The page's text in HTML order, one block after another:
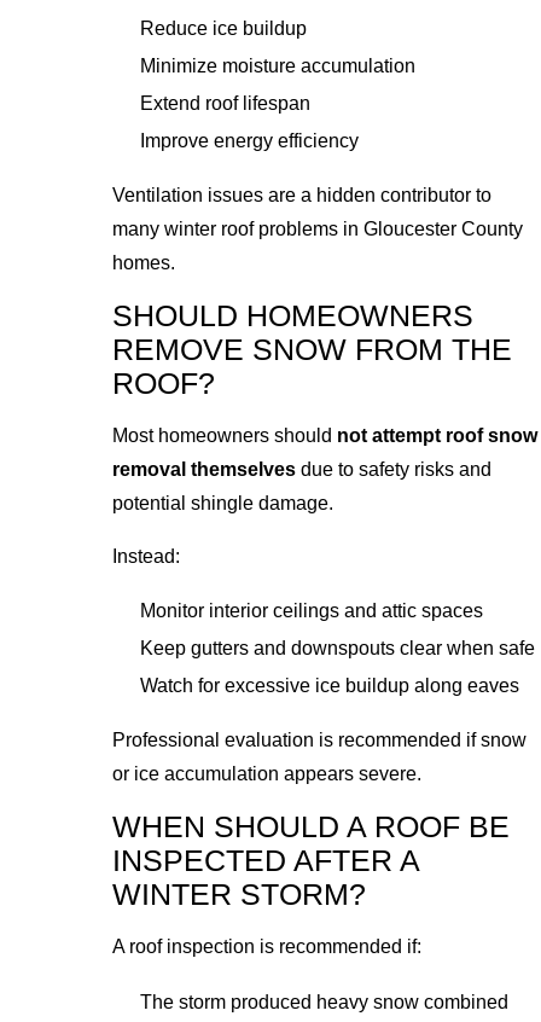
Reduce ice buildup
Minimize moisture accumulation
Extend roof lifespan
Improve energy efficiency
Ventilation issues are a hidden contributor to
many winter roof problems in Gloucester County
homes.
SHOULD HOMEOWNERS
REMOVE SNOW FROM THE
ROOF?
Most homeowners should not attempt roof snow
removal themselvesdue to safety risks and
potential shingle damage.
Instead:
Monitor interior ceilings and attic spaces
Keep gutters and downspouts clear when safe
Watch for excessive ice buildup along eaves
Professional evaluation is recommended if snow
or ice accumulation appears severe.
WHEN SHOULD A ROOF BE
INSPECTED AFTER A
WINTER STORM?
A roof inspection is recommended if:
The storm produced heavy snow combined